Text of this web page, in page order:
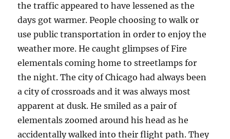
the traffic appeared to have lessened as the
days got warmer. People choosing to walk or
use public transportation in order to enjoy the
weather more. He caught glimpses of Fire
elementals coming home to streetlamps for
the night. The city of Chicago had always been
a city of crossroads and it was always most
apparent at dusk. He smiled as a pair of
elementals zoomed around his head as he
accidentally walked into their flight path. They